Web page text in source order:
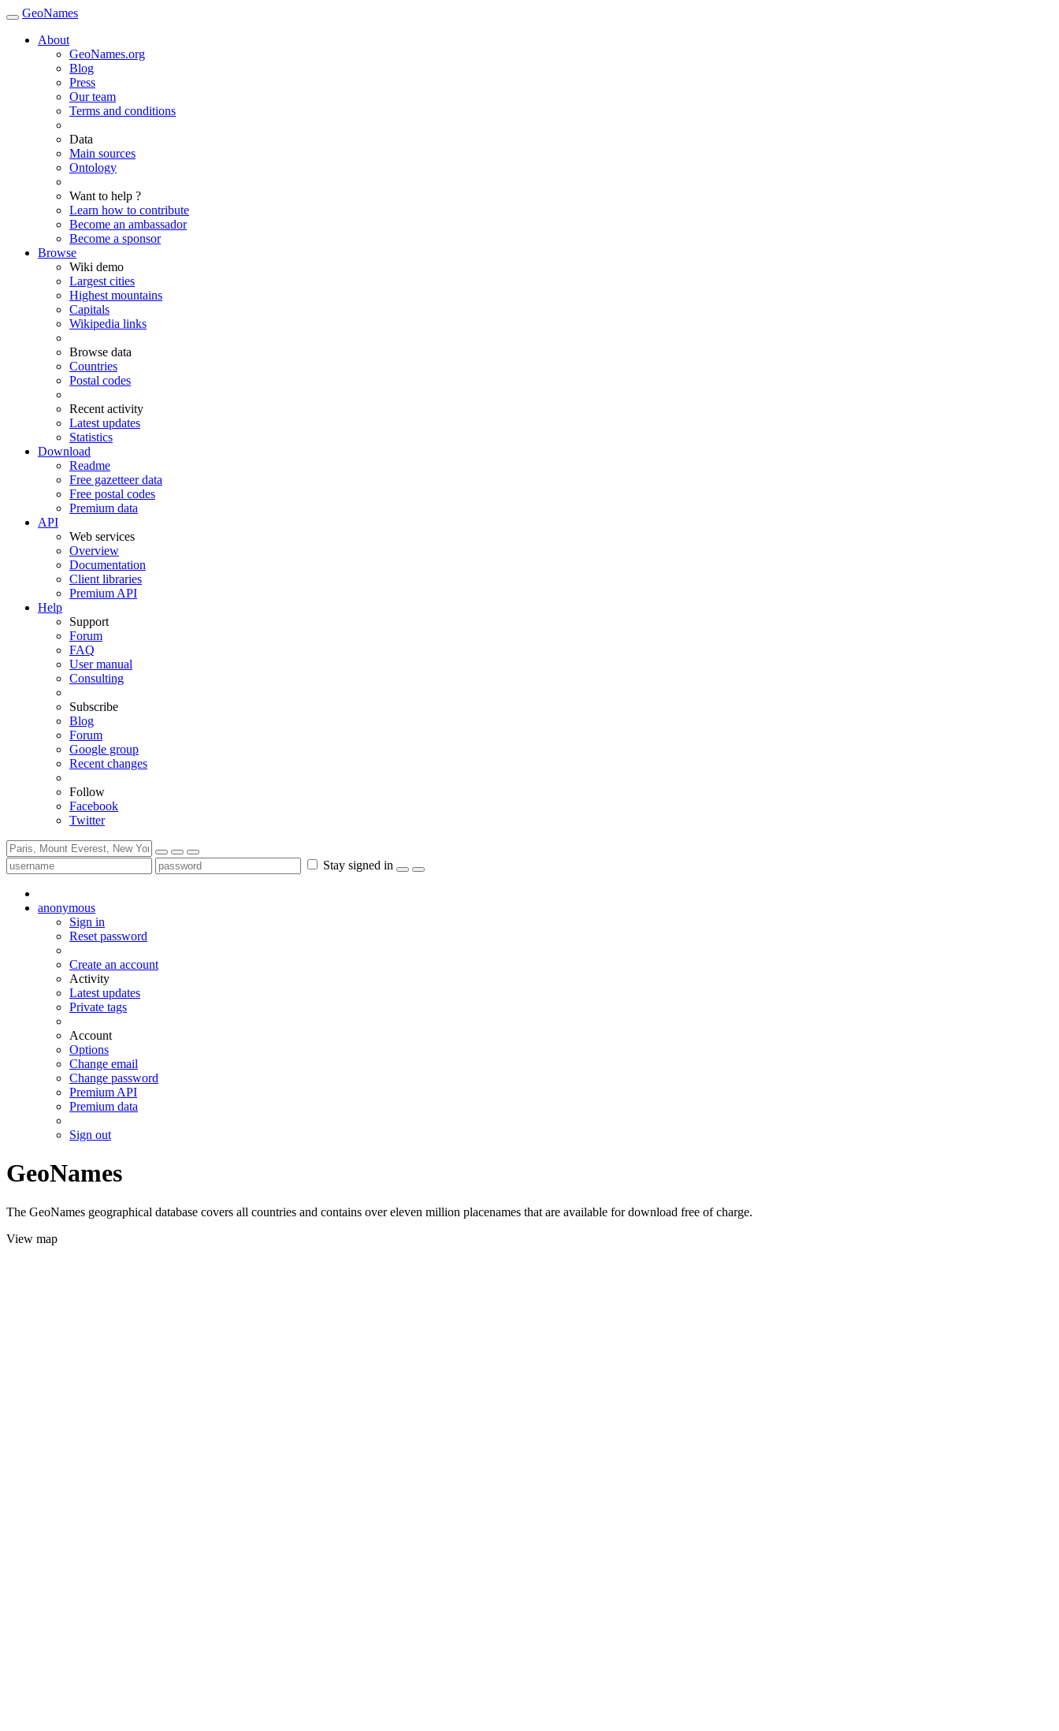
GeoNames
About
GeoNames.org
Blog
Press
Our team
Terms and conditions
Data
Main sources
Ontology
Want to help ?
Learn how to contribute
Become an ambassador
Become a sponsor
Browse
Wiki demo
Largest cities
Highest mountains
Capitals
Wikipedia links
Browse data
Countries
Postal codes
Recent activity
Latest updates
Statistics
Download
Readme
Free gazetteer data
Free postal codes
Premium data
API
Web services
Overview
Documentation
Client libraries
Premium API
Help
Support
Forum
FAQ
User manual
Consulting
Subscribe
Blog
Forum
Google group
Recent changes
Follow
Facebook
Twitter
Stay signed in
anonymous
Sign in
Reset password
Create an account
Activity
Latest updates
Private tags
Account
Options
Change email
Change password
Premium API
Premium data
Sign out
GeoNames
The GeoNames geographical database covers all countries and contains over eleven million placenames that are available for download free of charge.
View map